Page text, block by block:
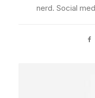
nerd. Social